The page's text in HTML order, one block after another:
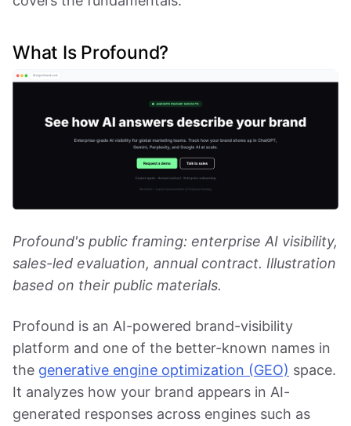
What Is Profound?
Profound's public framing: enterprise AI visibility,
sales-led evaluation, annual contract. Illustration
based on their public materials.
Profound is an AI-powered brand-visibility
platform and one of the better-known names in
the generative engine optimization (GEO) space.
It analyzes how your brand appears in AI-
generated responses across engines such as